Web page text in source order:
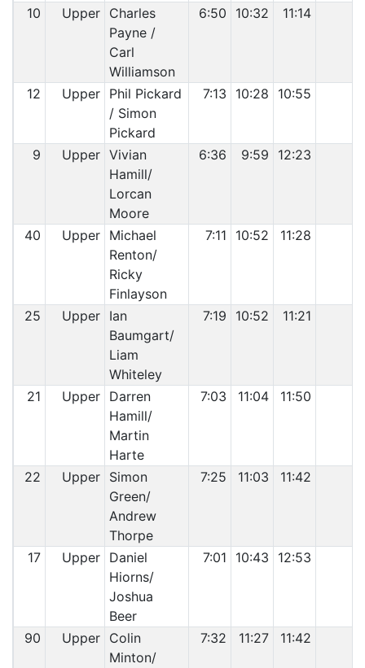
10 Upper Charles
Payne /
Carl
Williamson
6:50 10:32 11:14
12 Upper Phil Pickard
/ Simon
Pickard
7:13 10:28 10:55
9 Upper Vivian
Hamill/
Lorcan
Moore
6:36 9:59 12:23
40 Upper Michael
Renton/
Ricky
Finlayson
7:11 10:52 11:28
25 Upper Ian
Baumgart/
Liam
Whiteley
7:19 10:52 11:21
21 Upper Darren
Hamill/
Martin
Harte
7:03 11:04 11:50
22 Upper Simon
Green/
Andrew
Thorpe
7:25 11:03 11:42
17 Upper Daniel
Hiorns/
Joshua
Beer
7:01 10:43 12:53
90 Upper Colin
Minton/
7:32 11:27 11:42